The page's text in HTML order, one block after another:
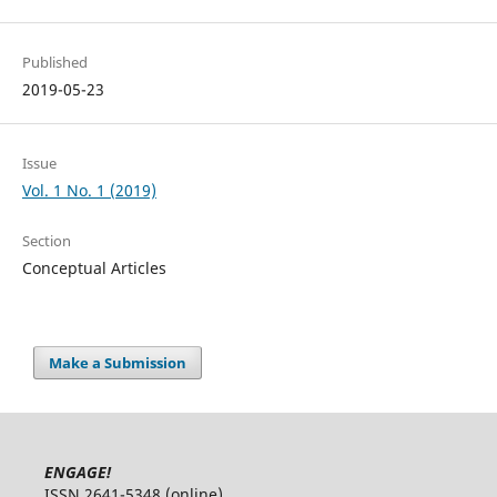
Published
2019-05-23
Issue
Vol. 1 No. 1 (2019)
Section
Conceptual Articles
Make a Submission
ENGAGE!